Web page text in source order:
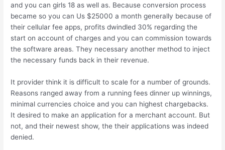
and you can girls 18 as well as. Because conversion process
became so you can Us $25000 a month generally because of
their cellular fee apps, profits dwindled 30% regarding the
start on account of charges and you can commission towards
the software areas. They necessary another method to inject
the necessary funds back in their revenue.
It provider think it is difficult to scale for a number of grounds.
Reasons ranged away from a running fees dinner up winnings,
minimal currencies choice and you can highest chargebacks.
It desired to make an application for a merchant account. But
not, and their newest show, the their applications was indeed
denied.